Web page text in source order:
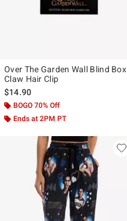
Over The Garden Wall Blind Box
Claw Hair Clip
$14.90
BOGO 70% Off
Ends at 2PM PT